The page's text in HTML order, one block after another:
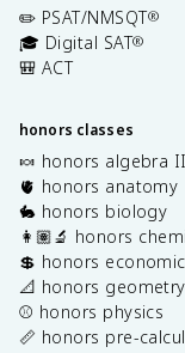
✏️ PSAT/NMSQT®
🎓 Digital SAT®
🎒 ACT
honors classes
🍬 honors algebra II
🫀 honors anatomy
🐇 honors biology
👩🏽‍🔬 honors
💲 honors
📐 honors geometry
⚾️ honors physics
📏 honors pre-